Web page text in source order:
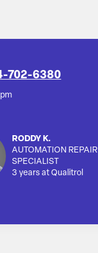
702-6380
RODDY K.
AUTOMATION REPAIR
SPECIALIST
3 years at Qualitrol